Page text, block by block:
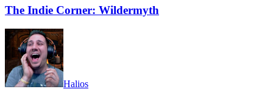
The Indie Corner: Wildermyth
Halios